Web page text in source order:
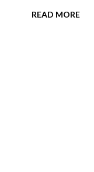
The kids
READ MORE